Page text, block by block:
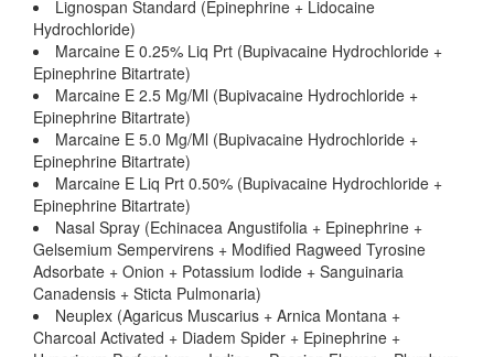
Lignospan Standard (Epinephrine + Lidocaine
Hydrochloride)
Marcaine E 0.25% Liq Prt (Bupivacaine Hydrochloride +
Epinephrine Bitartrate)
Marcaine E 2.5 Mg/Ml (Bupivacaine Hydrochloride +
Epinephrine Bitartrate)
Marcaine E 5.0 Mg/Ml (Bupivacaine Hydrochloride +
Epinephrine Bitartrate)
Marcaine E Liq Prt 0.50% (Bupivacaine Hydrochloride +
Epinephrine Bitartrate)
Nasal Spray (Echinacea Angustifolia + Epinephrine +
Gelsemium Sempervirens + Modified Ragweed Tyrosine
Adsorbate + Onion + Potassium Iodide + Sanguinaria
Canadensis + Sticta Pulmonaria)
Neuplex (Agaricus Muscarius + Arnica Montana +
Charcoal Activated + Diadem Spider + Epinephrine +